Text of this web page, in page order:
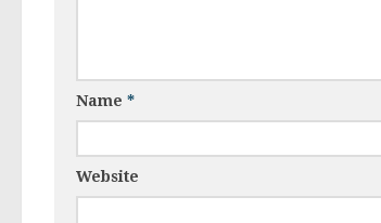
Name *
Website